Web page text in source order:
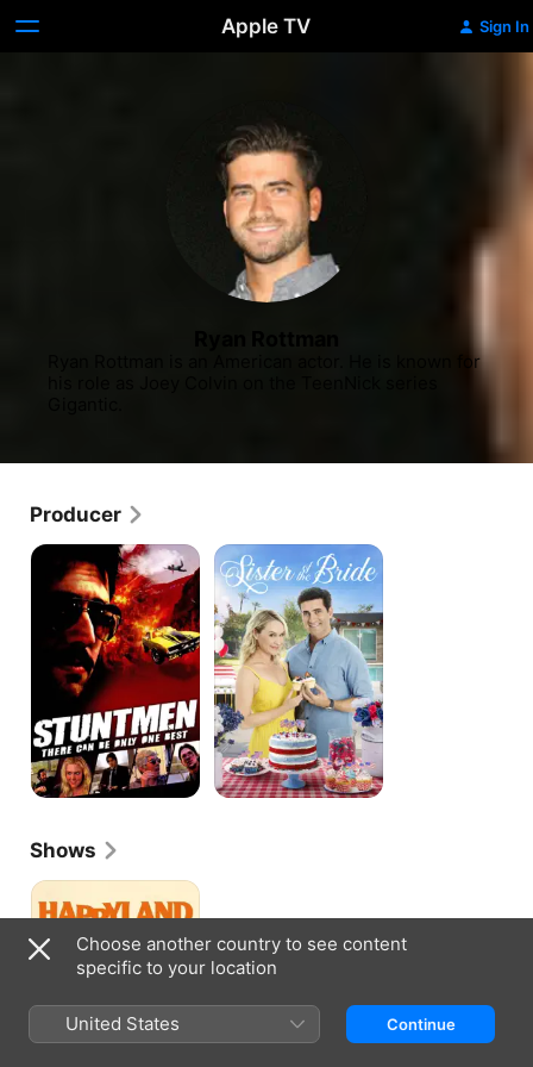
Apple TV Sign In
Ryan Rottman is an American actor. He is known for
Producer
Stuntmen
Sister
of
the
Bride
Shows
Happyland
Choose another country to see content
specific to your location
United States Continue